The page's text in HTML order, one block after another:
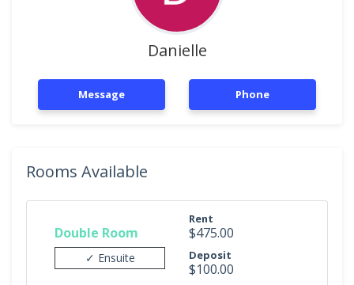
Danielle
Message Phone
Rooms Available
Double Room
✓ Ensuite
Rent
$475.00
Deposit
$100.00